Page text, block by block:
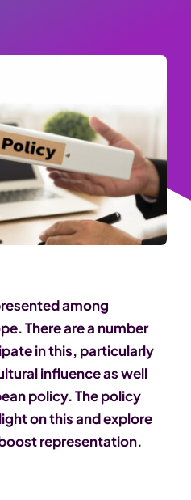
among
There are a number
in this, particularly
influence as well
policy. The policy
on this and explore
representation.